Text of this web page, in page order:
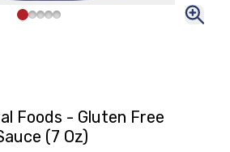
Foods - Gluten Free
(7 Oz)